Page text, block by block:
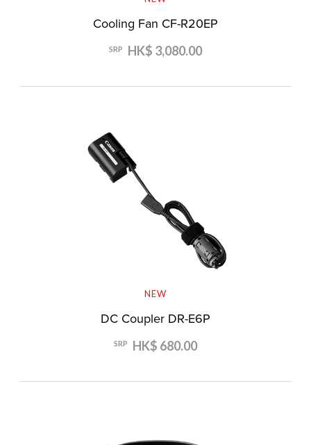
Cooling Fan CF-R20EP
SRP HK$ 3,080.00
NEW
DC Coupler DR-E6P
SRP HK$ 680.00